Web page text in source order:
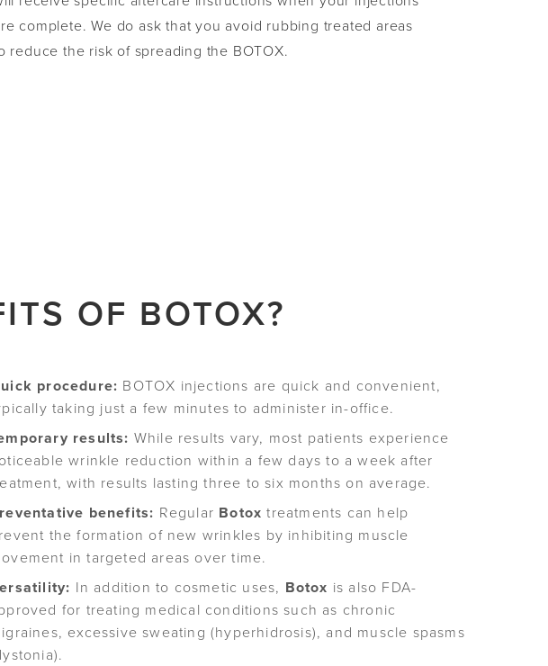
complete. We do ask that you avoid rubbing treated areas
reduce the risk of spreading the BOTOX.
OF BOTOX?
procedure: BOTOX injections are quick and convenient,
taking just a few minutes to administer in-office.
results: While results vary, most patients experience
wrinkle reduction within a few days to a week after
with results lasting three to six months on average.
benefits: Regular Botox treatments can help
the formation of new wrinkles by inhibiting muscle
in targeted areas over time.
In addition to cosmetic uses, Botox is also FDA-
for treating medical conditions such as chronic
excessive sweating (hyperhidrosis), and muscle spasms